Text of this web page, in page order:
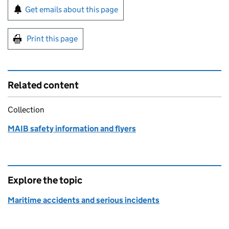
Sign up for emails or print this page
Get emails about this page
Print this page
Related content
Collection
MAIB safety information and flyers
Explore the topic
Maritime accidents and serious incidents